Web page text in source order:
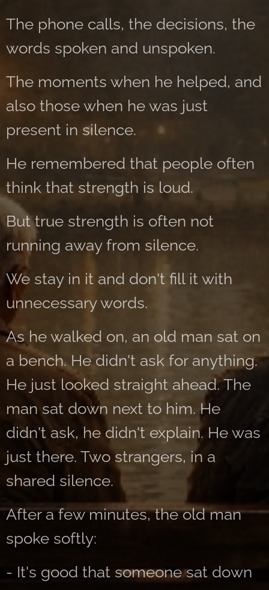
The phone calls, the decisions, the
words spoken and unspoken.
The moments when he helped, and
also those when he was just
present in silence.
He remembered that people often
think that strength is loud.
But true strength is often not
running away from silence.
We stay in it and don't fill it with
unnecessary words.
As he walked on, an old man sat on
a bench. He didn't ask for anything.
He just looked straight ahead. The
man sat down next to him. He
didn't ask, he didn't explain. He was
just there. Two strangers, in a
shared silence.
After a few minutes, the old man
spoke softly:
- It's good that someone sat down